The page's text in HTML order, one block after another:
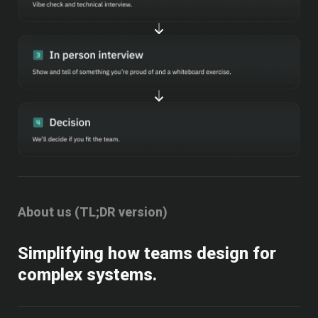
About us (TL;DR version)
Simplifying how teams design for
complex systems.